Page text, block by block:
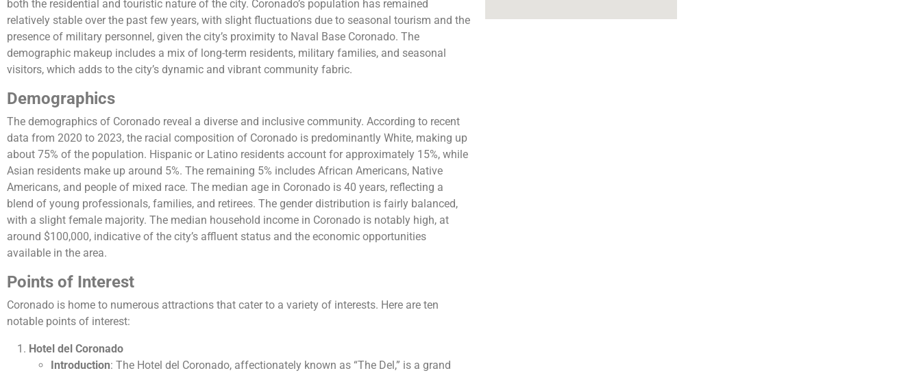
both the residential and touristic nature of the city. Coronado’s population has remained
relatively stable over the past few years, with slight fluctuations due to seasonal tourism and the
presence of military personnel, given the city’s proximity to Naval Base Coronado. The
demographic makeup includes a mix of long-term residents, military families, and seasonal
visitors, which adds to the city’s dynamic and vibrant community fabric.
Demographics
The demographics of Coronado reveal a diverse and inclusive community. According to recent
data from 2020 to 2023, the racial composition of Coronado is predominantly White, making up
about 75% of the population. Hispanic or Latino residents account for approximately 15%, while
Asian residents make up around 5%. The remaining 5% includes African Americans, Native
Americans, and people of mixed race. The median age in Coronado is 40 years, reflecting a
blend of young professionals, families, and retirees. The gender distribution is fairly balanced,
with a slight female majority. The median household income in Coronado is notably high, at
around $100,000, indicative of the city’s affluent status and the economic opportunities
available in the area.
Points of Interest
Coronado is home to numerous attractions that cater to a variety of interests. Here are ten
notable points of interest:
Hotel del Coronado
Introduction: The Hotel del Coronado, affectionately known as “The Del,” is a grand